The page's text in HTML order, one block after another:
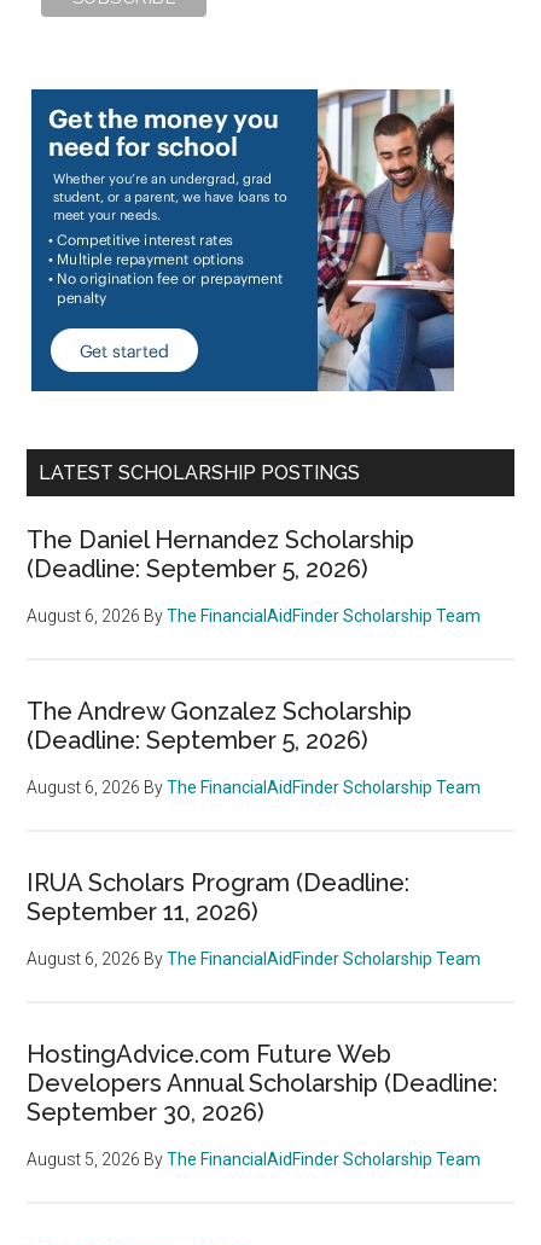
LATEST SCHOLARSHIP POSTINGS
The Daniel Hernandez Scholarship
(Deadline: September 5, 2026)
August 6, 2026 ByThe FinancialAidFinder Scholarship Team
The Andrew Gonzalez Scholarship
(Deadline: September 5, 2026)
August 6, 2026 ByThe FinancialAidFinder Scholarship Team
IRUA Scholars Program (Deadline:
September 11, 2026)
August 6, 2026 ByThe FinancialAidFinder Scholarship Team
HostingAdvice.com Future Web
Developers Annual Scholarship (Deadline:
September 30, 2026)
August 5, 2026 ByThe FinancialAidFinder Scholarship Team